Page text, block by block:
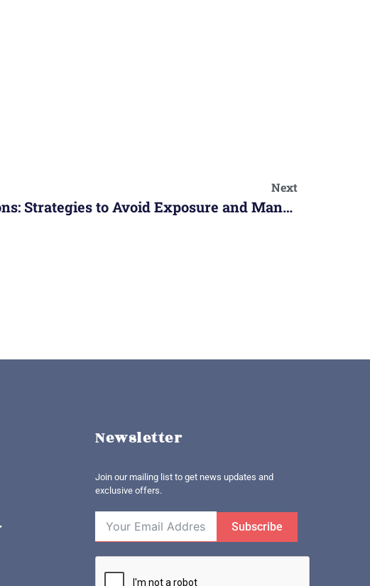
Next
Allergic Reactions: Strategies to Avoid Exposure and Manage Symptoms
Newsletter
Join our mailing list to get news updates and
exclusive offers.
Subscribe